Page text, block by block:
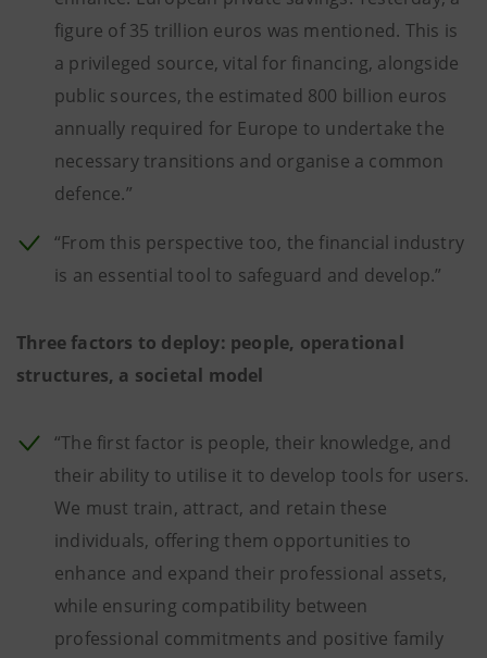
figure of 35 trillion euros was mentioned. This is
a privileged source, vital for financing, alongside
public sources, the estimated 800 billion euros
annually required for Europe to undertake the
necessary transitions and organise a common
defence.”
“From this perspective too, the financial industry
is an essential tool to safeguard and develop.”
Three factors to deploy: people, operational
structures, a societal model
“The first factor is people, their knowledge, and
their ability to utilise it to develop tools for users.
We must train, attract, and retain these
individuals, offering them opportunities to
enhance and expand their professional assets,
while ensuring compatibility between
professional commitments and positive family